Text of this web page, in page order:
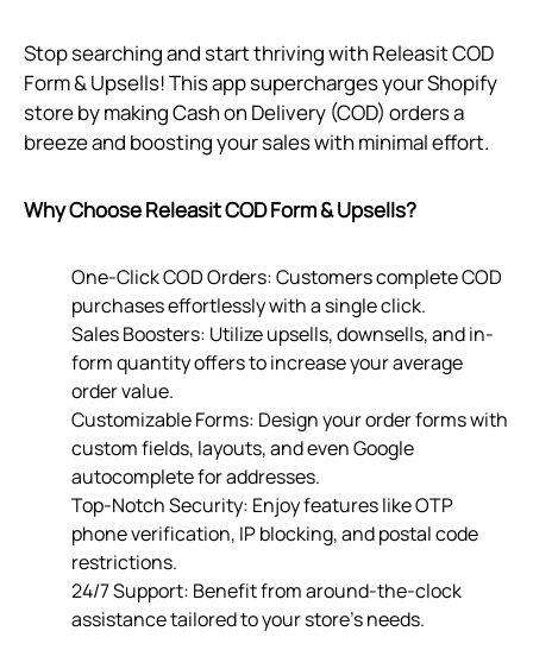
Stop searching and start thriving with Releasit COD
Form & Upsells! This app supercharges your Shopify
store by making Cash on Delivery (COD) orders a
breeze and boosting your sales with minimal effort.
Why Choose Releasit COD Form & Upsells?
One-Click COD Orders: Customers complete COD
purchases effortlessly with a single click.
Sales Boosters: Utilize upsells, downsells, and in-
form quantity offers to increase your average
order value.
Customizable Forms: Design your order forms with
custom fields, layouts, and even Google
autocomplete for addresses.
Top-Notch Security: Enjoy features like OTP
phone verification, IP blocking, and postal code
restrictions.
24/7 Support: Benefit from around-the-clock
assistance tailored to your store’s needs.